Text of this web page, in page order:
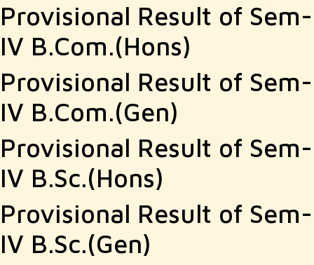
Provisional Result of Sem-
IV B.Com.(Hons)
Provisional Result of Sem-
IV B.Com.(Gen)
Provisional Result of Sem-
IV B.Sc.(Hons)
Provisional Result of Sem-
IV B.Sc.(Gen)